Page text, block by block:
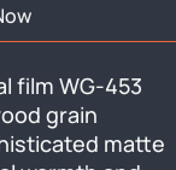
film WG-453
grain
matte